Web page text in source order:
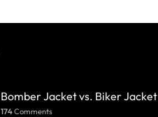
Bomber Jacket vs. Biker Jacket
174Comments